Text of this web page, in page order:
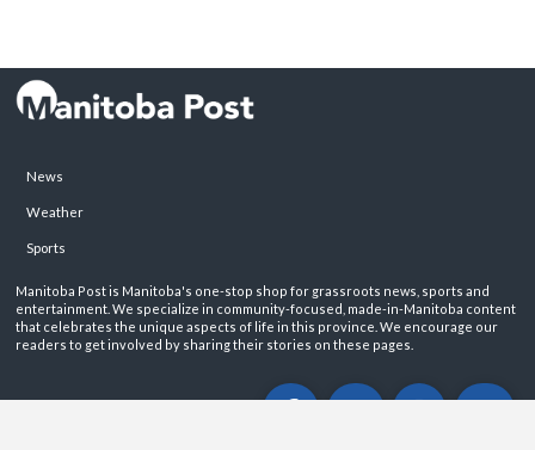
News
Weather
Sports
Manitoba Post is Manitoba's one-stop shop for grassroots news, sports and
entertainment. We specialize in community-focused, made-in-Manitoba content
that celebrates the unique aspects of life in this province. We encourage our
readers to get involved by sharing their stories on these pages.